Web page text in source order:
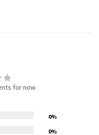
for now.
0%
0%